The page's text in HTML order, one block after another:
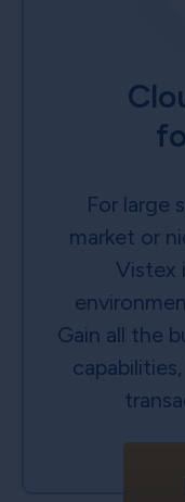
For large
market or
Vistex
Gain all the